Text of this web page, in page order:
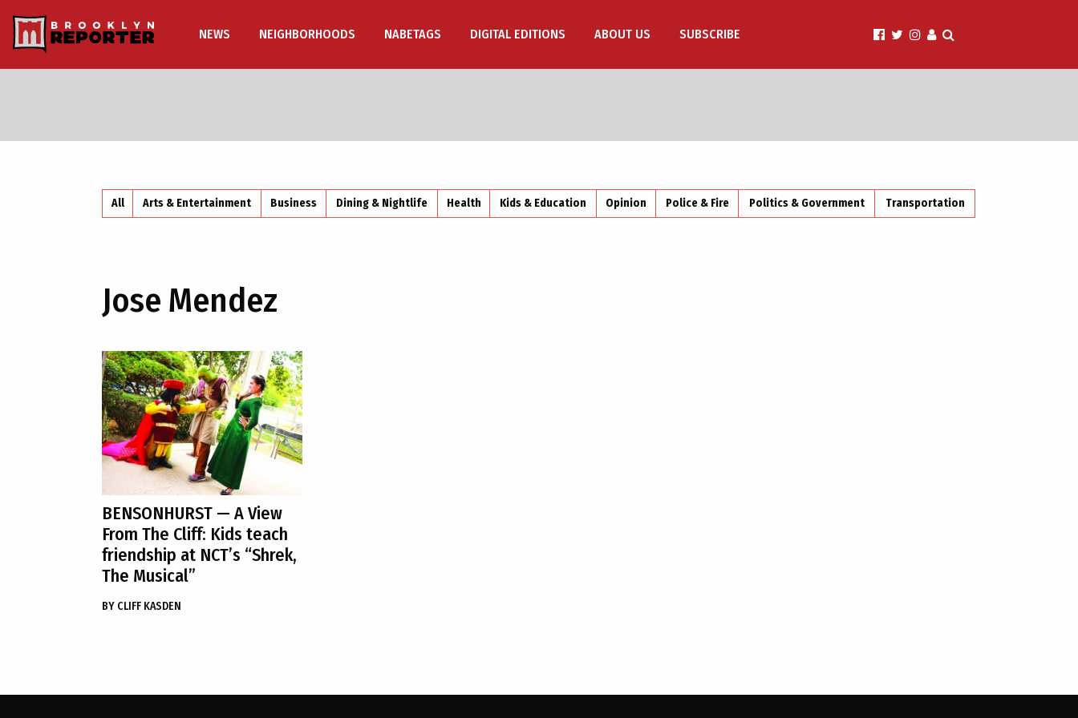
NEWS NEIGHBORHOODS NABETAGS DIGITAL EDITIONS ABOUT US SUBSCRIBE
All Arts & Entertainment Business Dining & Nightlife Health Kids & Education Opinion Police & Fire Politics & Government Transportation
Jose Mendez
BENSONHURST — A View
From The Cliff: Kids teach
friendship at NCT’s “Shrek,
The Musical”
BY CLIFF KASDEN